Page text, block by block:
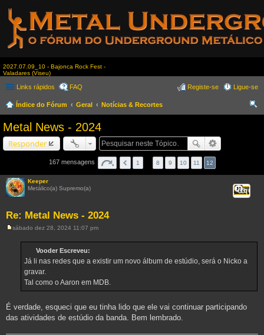
2027.07.09_10 - Bajonca Rock Fest -
Valadares (Viseu)
Links rápidos FAQ Ligue-se
Registe-se
Índice do Fórum Geral
Notícias & Recortes
Metal News - 2024
Responder
167 mensagens 1 8 9 10 11 12
Keeper
Metálico(a) Supremo(a)
Re: Metal News - 2024
Citar
sábado dez 28, 2024 11:07 pm
Vooder Escreveu:
Já li nas redes que a existir um novo álbum de estúdio, será o Nicko a
gravar.
Tal como o Aaron em MDB.
É verdade, esqueci que eu tinha lido que ele vai continuar participando
das atividades de estúdio da banda. Bem lembrado.